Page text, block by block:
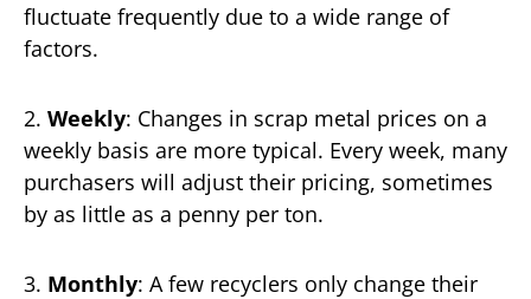
fluctuate frequently due to a wide range of
factors.
2. Weekly: Changes in scrap metal prices on a
weekly basis are more typical. Every week, many
purchasers will adjust their pricing, sometimes
by as little as a penny per ton.
3. Monthly: A few recyclers only change their